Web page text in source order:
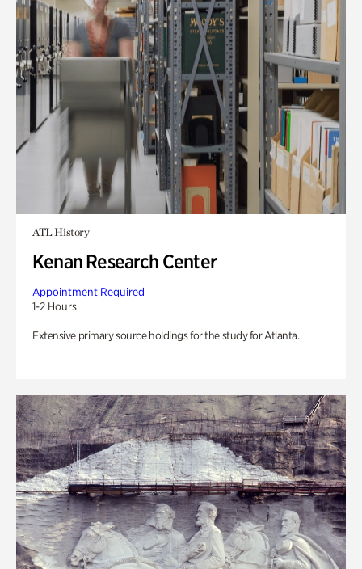
ATL History
Kenan Research Center
Appointment Required
1-2 Hours
Extensive primary source holdings for the study for Atlanta.